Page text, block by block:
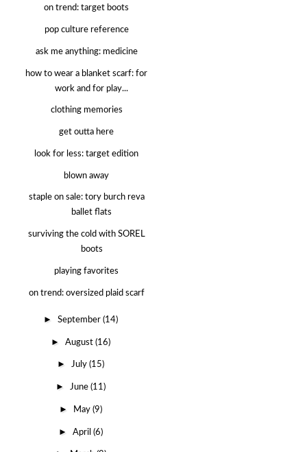
on trend: target boots
pop culture reference
ask me anything: medicine
how to wear a blanket scarf: for
work and for play...
clothing memories
get outta here
look for less: target edition
blown away
staple on sale: tory burch reva
ballet flats
surviving the cold with SOREL
boots
playing favorites
on trend: oversized plaid scarf
►September(14)
►August(16)
►July(15)
►June(11)
► May(9)
►April(6)